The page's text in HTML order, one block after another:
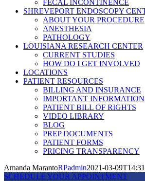
FECAL INCONTINENCE
SHREVEPORT ENDOSCOPY
ABOUT YOUR PROCEDURE
ANESTHESIA
PATHOLOGY
LOUISIANA RESEARCH CENTER
CURRENT STUDIES
HOW DO I GET INVOLVED
LOCATIONS
PATIENT RESOURCES
BILLING AND INSURANCE
IMPORTANT INFORMATION
PATIENT BILL OF RIGHTS
VIDEO LIBRARY
BLOG
PREP DOCUMENTS
PATIENT FORMS
PRICING TRANSPARENCY
Amanda MarantoRPadmin2021-03-
SCHEDULE YOUR APPOINTMENT